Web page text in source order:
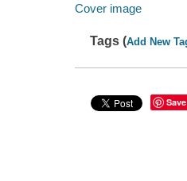
Cover image
Tags (Add New
Save